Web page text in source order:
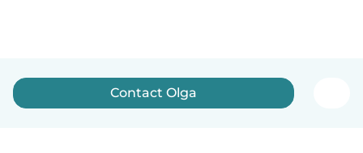
Contact Olga